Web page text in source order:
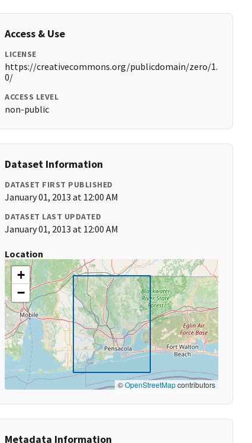
Access & Use
LICENSE
https://creativecommons.org/publicdomain/zero/1.
0/
ACCESS LEVEL
non-public
Dataset Information
DATASET FIRST PUBLISHED
January 01, 2013 at 12:00 AM
DATASET LAST UPDATED
January 01, 2013 at 12:00 AM
Location
+
−
©OpenStreetMapcontributors
Metadata Information